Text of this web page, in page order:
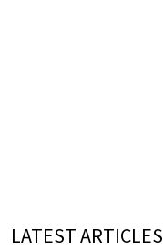
LATEST ARTICLES